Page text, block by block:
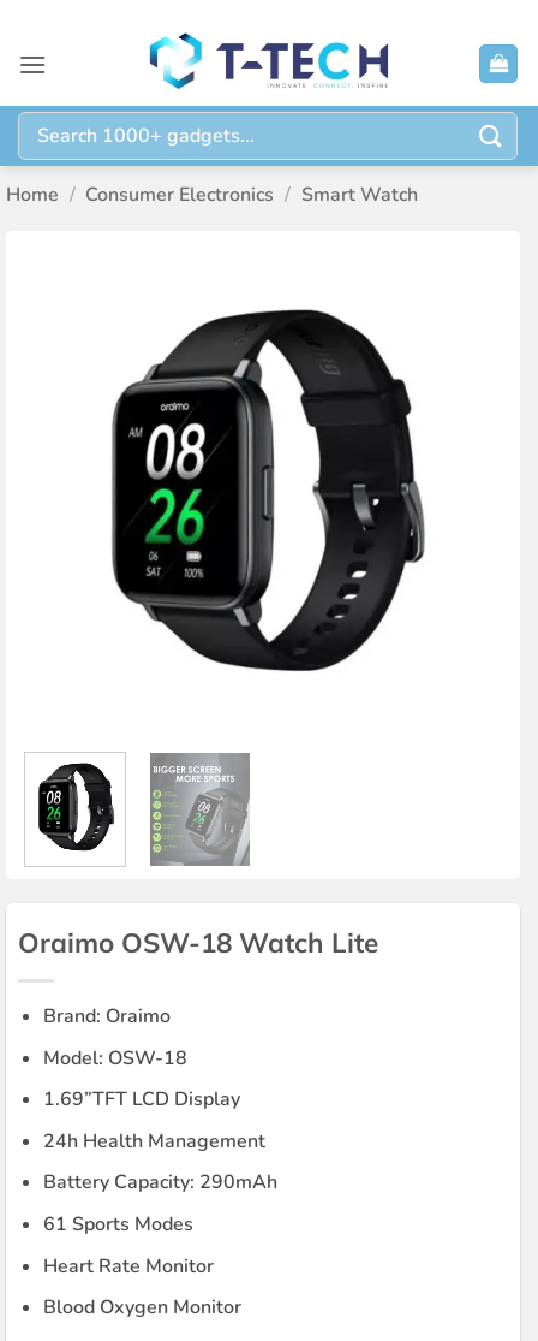
content
Search
for:
Home / Consumer Electronics / Smart Watch
Oraimo OSW-18 Watch Lite
Brand: Oraimo
Model: OSW-18
1.69”TFT LCD Display
24h Health Management
Battery Capacity: 290mAh
61 Sports Modes
Heart Rate Monitor
Blood Oxygen Monitor